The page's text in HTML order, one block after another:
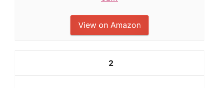
View on Amazon
2